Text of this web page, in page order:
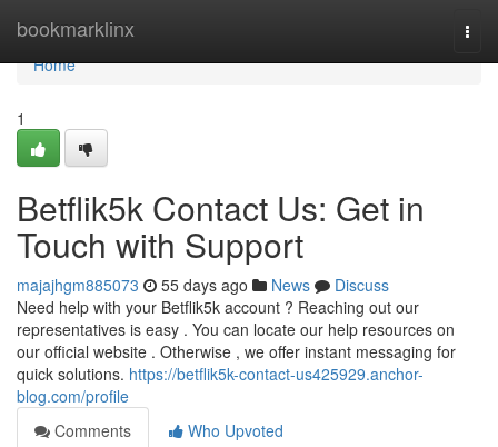
bookmarklinx
Home
Home
1
Betflik5k Contact Us: Get in
Touch with Support
majajhgm885073 55 days ago News
Discuss
Need help with your Betflik5k account ? Reaching out our
representatives is easy . You can locate our help resources on
our official website . Otherwise , we offer instant messaging for
quick solutions. https://betflik5k-contact-us425929.anchor-
blog.com/profile
Comments
Who Upvoted